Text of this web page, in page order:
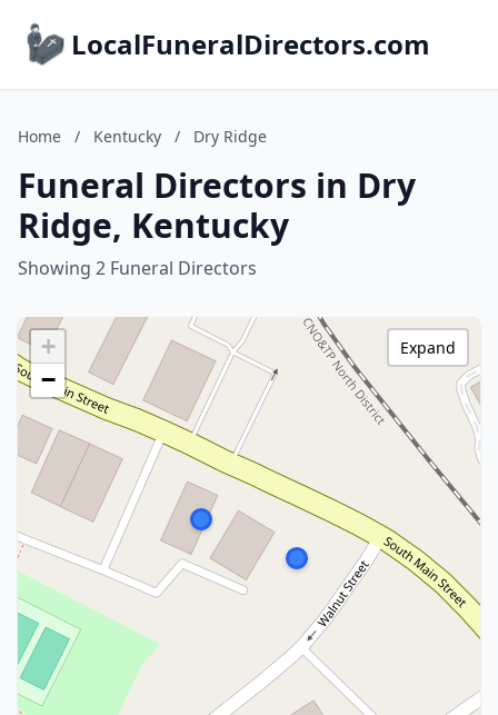
LocalFuneralDirectors.com
Home / Kentucky / Dry Ridge
Funeral Directors in Dry
Ridge, Kentucky
Showing 2 Funeral Directors
+
−
Expand